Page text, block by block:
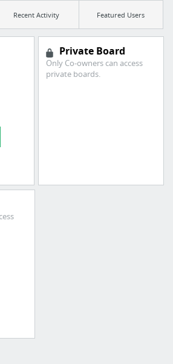
Recent Activity Featured Users
Private Board
Only Co-owners can access
private boards.